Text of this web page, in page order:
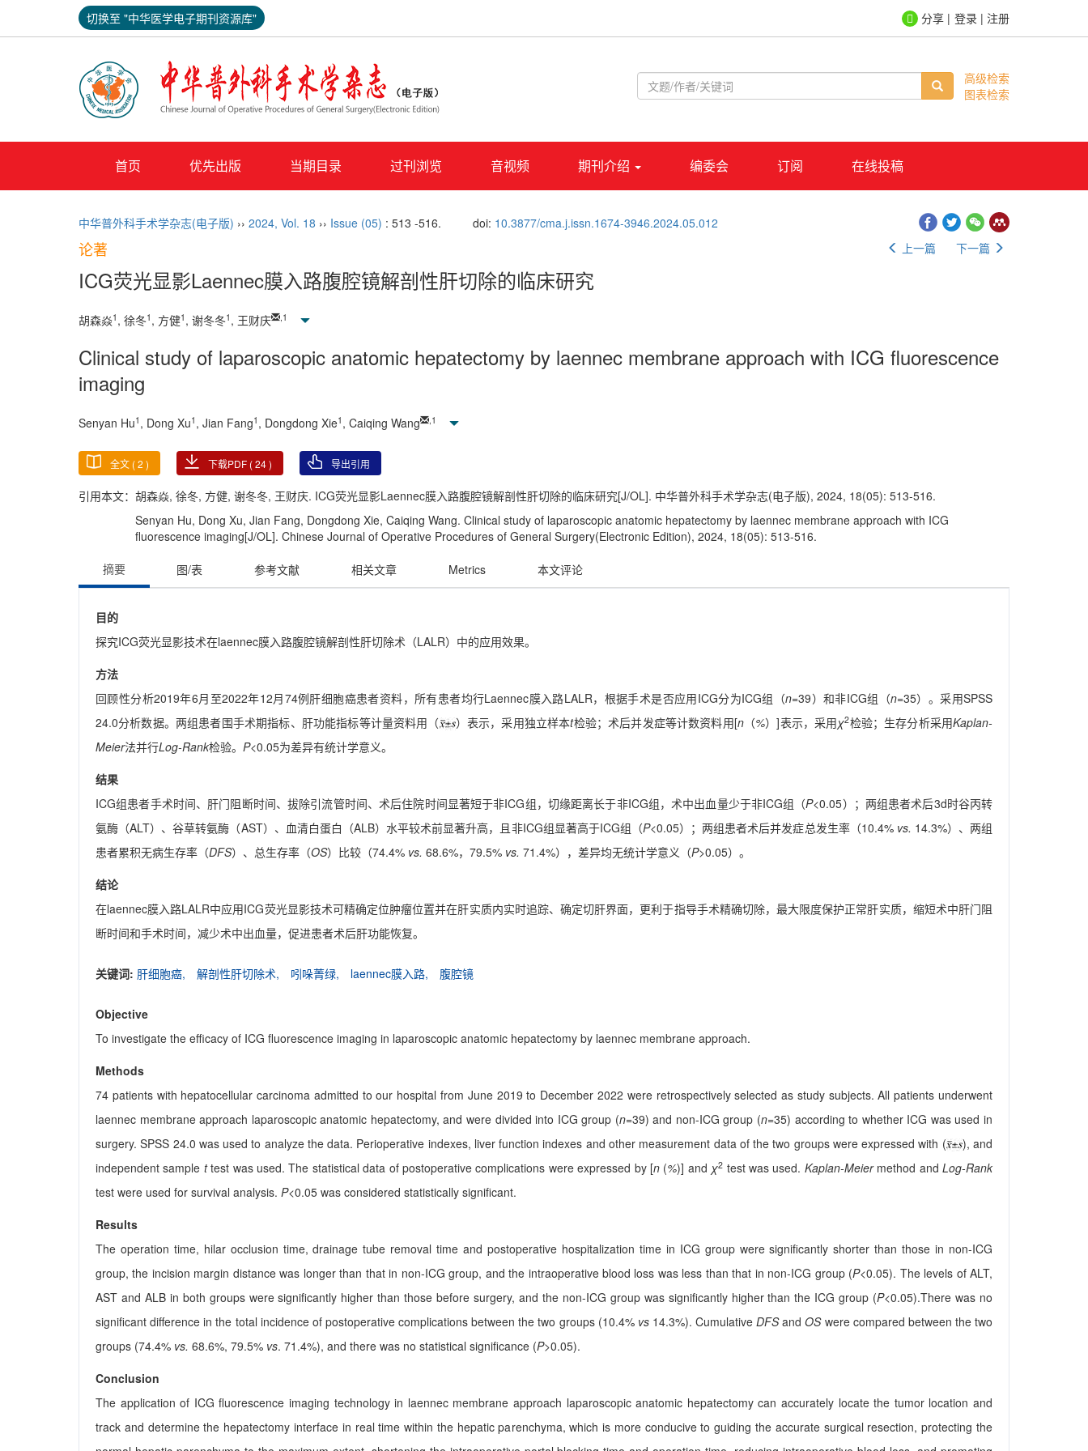
切换至 "中华医学电子期刊资源库" 登录 | 注册
高级检索
图表检索
首页 优先出版 当期目录 过刊浏览 音视频 期刊介绍 编委会 订阅 在线投稿
中华普外科手术学杂志(电子版) ›› 2024, Vol. 18 ›› Issue (05) : 513 -516. doi: 10.3877/cma.j.issn.1674-3946.2024.05.012
论著 上一篇 下一篇
ICG荧光显影Laennec膜入路腹腔镜解剖性肝切除的临床研究
胡森焱1 , 徐冬1 , 方健1 , 谢冬冬1 , 王财庆 1
Clinical study of laparoscopic anatomic hepatectomy by laennec membrane approach with ICG fluorescence
imaging
Senyan Hu1 , Dong Xu1 , Jian Fang1 , Dongdong Xie1 , Caiqing Wang 1
全文 (2 ) 下载PDF (24) 导出引用
引用本文： 胡森焱, 徐冬, 方健, 谢冬冬, 王财庆. ICG荧光显影Laennec膜入路腹腔镜解剖性肝切除的临床研究[J/OL]. 中华普外科手术学杂志(电子版), 2024, 18(05): 513-516.
Senyan Hu, Dong Xu, Jian Fang, Dongdong Xie, Caiqing Wang. Clinical study of laparoscopic anatomic hepatectomy by laennec membrane approach with ICG
fluorescence imaging[J/OL]. Chinese Journal of Operative Procedures of General Surgery(Electronic Edition), 2024, 18(05): 513-516.
摘要
图/表 参考文献 相关文章 Metrics 本文评论
目的
探究ICG荧光显影技术在laennec膜入路腹腔镜解剖性肝切除术（LALR）中的应用效果。
方法
回顾性分析2019年6月至2022年12月74例肝细胞癌患者资料，所有患者均行Laennec膜入路LALR，根据手术是否应用ICG分为ICG组（n=39）和非ICG组（n=35）。采用SPSS
24.0分析数据。两组患者围手术期指标、肝功能指标等计量资料用（
）表示，采用独立样本t检验；术后并发症等计数资料用[n（%）]表示，采用χ2检验；生存分析采用Kaplan-
Meier法并行Log-Rank检验。 P<0.05为差异有统计学意义。
结果
ICG组患者手术时间、肝门阻断时间、拔除引流管时间、术后住院时间显著短于非ICG组，切缘距离长于非ICG组，术中出血量少于非ICG组（P<0.05）；两组患者术后3d时谷丙转
氨酶（ALT）、谷草转氨酶（AST）、血清白蛋白（ALB）水平较术前显著升高，且非ICG组显著高于ICG组（P<0.05）；两组患者术后并发症总发生率（10.4% vs. 14.3%）、两组
患者累积无病生存率（DFS）、总生存率（OS）比较（74.4% vs. 68.6%，79.5% vs. 71.4%），差异均无统计学意义（P>0.05）。
结论
在laennec膜入路LALR中应用ICG荧光显影技术可精确定位肿瘤位置并在肝实质内实时追踪、确定切肝界面，更利于指导手术精确切除，最大限度保护正常肝实质，缩短术中肝门阻
断时间和手术时间，减少术中出血量，促进患者术后肝功能恢复。
关键词: 肝细胞癌, 解剖性肝切除术, 吲哚菁绿, laennec膜入路, 腹腔镜
Objective
To investigate the efficacy of ICG fluorescence imaging in laparoscopic anatomic hepatectomy by laennec membrane approach.
Methods
74 patients with hepatocellular carcinoma admitted to our hospital from June 2019 to December 2022 were retrospectively selected as study subjects. All patients underwent
laennec membrane approach laparoscopic anatomic hepatectomy, and were divided into ICG group (n=39) and non-ICG group (n=35) according to whether ICG was used in
surgery. SPSS 24.0 was used to analyze the data. Perioperative indexes, liver function indexes and other measurement data of the two groups were expressed with (
), and
independent sample ttest was used. The statistical data of postoperative complications were expressed by [n (%)] and χ2 test was used. Kaplan-Meiermethod andLog-Rank
test were used for survival analysis. P<0.05 was considered statistically significant.
Results
The operation time, hilar occlusion time, drainage tube removal time and postoperative hospitalization time in ICG group were significantly shorter than those in non-ICG
group, the incision margin distance was longer than that in non-ICG group, and the intraoperative blood loss was less than that in non-ICG group (P<0.05). The levels of ALT,
AST and ALB in both groups were significantly higher than those before surgery, and the non-ICG group was significantly higher than the ICG group (P<0.05).There was no
significant difference in the total incidence of postoperative complications between the two groups (10.4% vs14.3%). CumulativeDFSandOSwere compared between the two
groups (74.4% vs. 68.6%, 79.5% vs. 71.4%), and there was no statistical significance (P>0.05).
Conclusion
The application of ICG fluorescence imaging technology in laennec membrane approach laparoscopic anatomic hepatectomy can accurately locate the tumor location and
track and determine the hepatectomy interface in real time within the hepatic parenchyma, which is more conducive to guiding the accurate surgical resection, protecting the